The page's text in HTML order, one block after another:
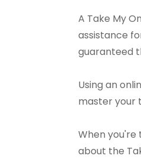
A Take My
assistance
guaranteed
Using an
master your
When you're
about the